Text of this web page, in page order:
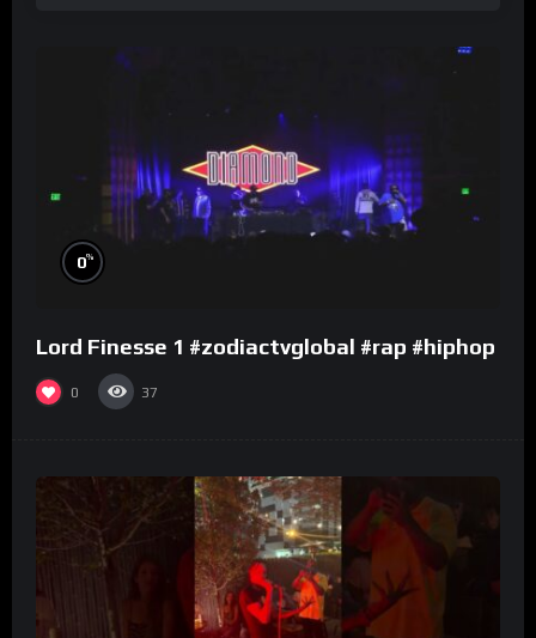
0%
Lord Finesse 1 #zodiactvglobal #rap #hiphop
0 37